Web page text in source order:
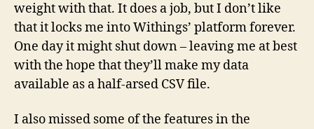
weight with that. It does a job, but I don’t like
that it locks me into Withings’ platform forever.
One day it might shut down – leaving me at best
with the hope that they’ll make my data
available as a half-arsed CSV file.
I also missed some of the features in the